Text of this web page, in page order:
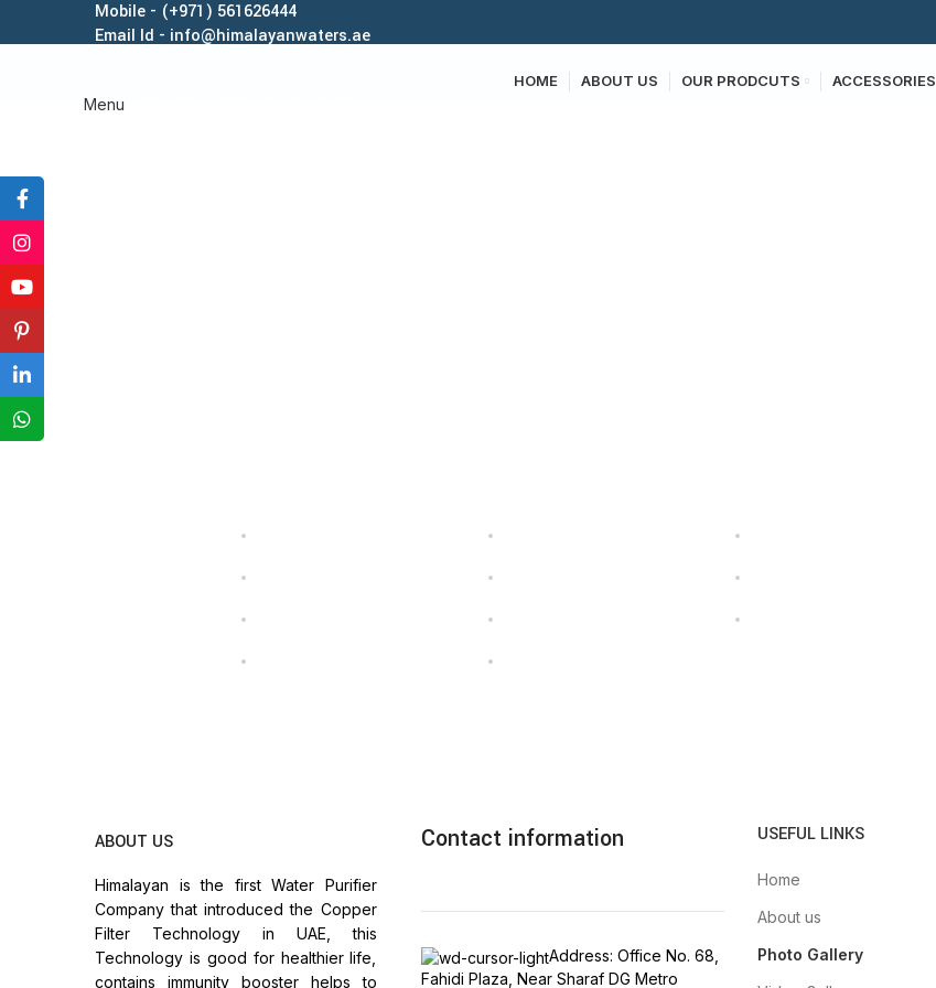
Mobile - (+971) 561626444
Email Id - info@himalayanwaters.ae
Email Id - info@himalayanwaters.ae
HOME ABOUT US OUR PRODCUTS ACCESSORIES
Menu
ABOUT US
Himalayan is the first Water Purifier
Company that introduced the Copper
Filter Technology in UAE, this
Technology is good for healthier life,
contains immunity booster helps to
Contact information
Address: Office No. 68,
Fahidi Plaza, Near Sharaf DG Metro
USEFUL LINKS
Home
About us
Photo Gallery